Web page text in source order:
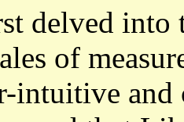
delved into
of
intuitive